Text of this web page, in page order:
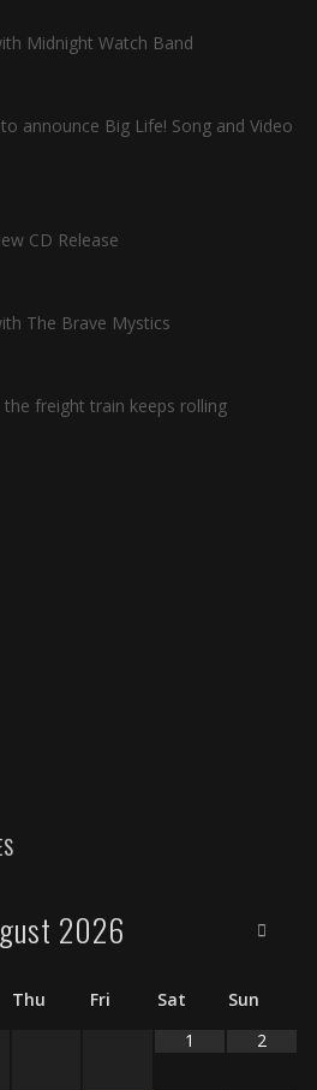
Midnight Watch Band
announce Big Life! Song and Video
CD Release
The Brave Mystics
freight train keeps rolling
2026
Thu Fri Sat
Sun
1
2